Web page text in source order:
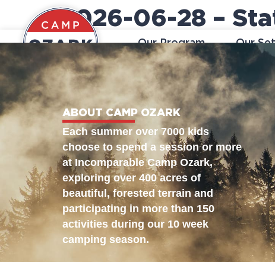
Our Program Our
2026-06-28 –
ABOUT CAMP OZARK
Each summer over 7000 kids
choose to spend a session or more
at Incomparable Camp Ozark,
exploring over 400 acres of
beautiful, forested terrain and
participating in more than 150
activities during our 10 week
camping season.